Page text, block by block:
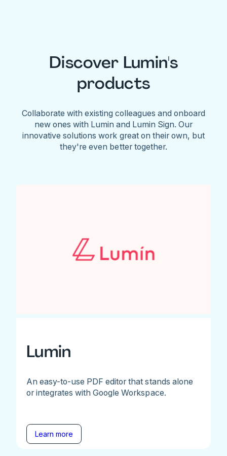
Discover Lumin's
products
Collaborate with existing colleagues and onboard
new ones with Lumin and Lumin Sign. Our
innovative solutions work great on their own, but
they're even better together.
Lumin
An easy-to-use PDF editor that stands alone
or integrates with Google Workspace.
Learn more